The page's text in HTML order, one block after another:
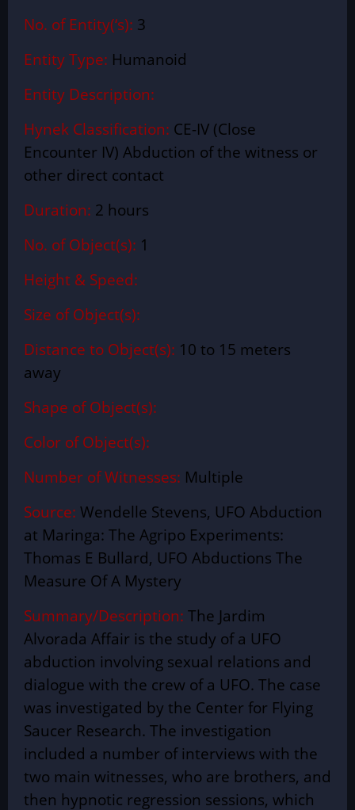
No. of Entity(‘s): 3
Entity Type: Humanoid
Entity Description:
Hynek Classification: CE-IV (Close
Encounter IV) Abduction of the witness or
other direct contact
Duration: 2 hours
No. of Object(s): 1
Height & Speed:
Size of Object(s):
Distance to Object(s): 10 to 15 meters
away
Shape of Object(s):
Color of Object(s):
Number of Witnesses: Multiple
Source: Wendelle Stevens, UFO Abduction
at Maringa: The Agripo Experiments:
Thomas E Bullard, UFO Abductions The
Measure Of A Mystery
Summary/Description: The Jardim
Alvorada Affair is the study of a UFO
abduction involving sexual relations and
dialogue with the crew of a UFO. The case
was investigated by the Center for Flying
Saucer Research. The investigation
included a number of interviews with the
two main witnesses, who are brothers, and
then hypnotic regression sessions, which